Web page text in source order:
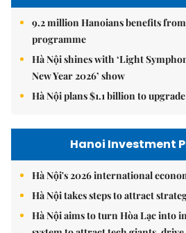
9.2 million Hanoians benefits
programme
Hà Nội shines with ‘Light
New Year 2026’ show
Hà Nội plans $1.1 billion to
Hanoi Investment
Hà Nội's 2026 international
Hà Nội takes steps to attract
Hà Nội aims to turn Hòa Lạc into